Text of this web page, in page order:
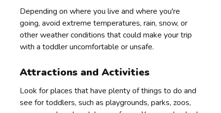
Depending on where you live and where you're
going, avoid extreme temperatures, rain, snow, or
other weather conditions that could make your trip
with a toddler uncomfortable or unsafe.
Attractions and Activities
Look for places that have plenty of things to do and
see for toddlers, such as playgrounds, parks, zoos,